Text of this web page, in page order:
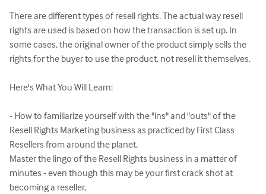
There are different types of resell rights. The actual way resell
rights are used is based on how the transaction is set up. In
some cases, the original owner of the product simply sells the
rights for the buyer to use the product, not resell it themselves.
Here's What You Will Learn:
- How to familiarize yourself with the "ins" and "outs" of the
Resell Rights Marketing business as practiced by First Class
Resellers from around the planet,
Master the lingo of the Resell Rights business in a matter of
minutes - even though this may be your first crack shot at
becoming a reseller,